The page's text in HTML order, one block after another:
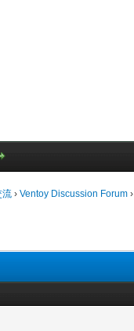
流 ›Ventoy Discussion Forum ›